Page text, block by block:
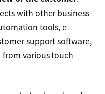
with other business
tools, e-
support software,
various touch